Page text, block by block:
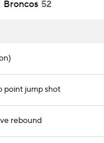
Broncos 52
point jump shot
rebound